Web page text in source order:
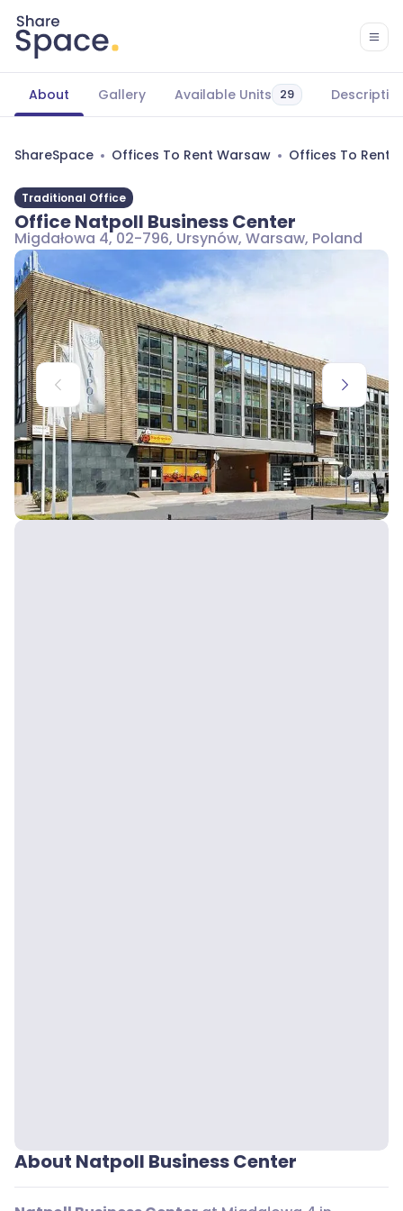
About Gallery Available Units 29
ShareSpace Offices To Rent Warsaw Offices To Rent
Traditional Office
Office Natpoll Business Center
Migdałowa 4, 02-796, Ursynów, Warsaw, Poland
About Natpoll Business Center